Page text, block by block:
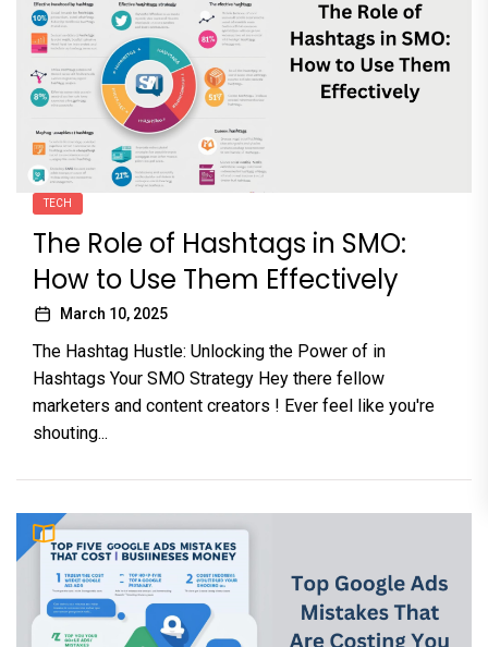
TECH
The Role of Hashtags in SMO:
How to Use Them Effectively
March 10, 2025
The Hashtag Hustle: Unlocking the Power of in
Hashtags Your SMO Strategy Hey there fellow
marketers and content creators ! Ever feel like you're
shouting...